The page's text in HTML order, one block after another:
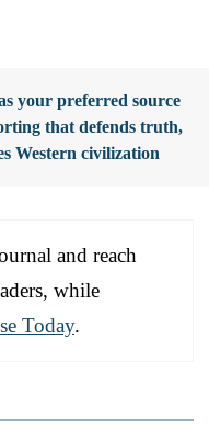
your preferred source
that defends truth,
Western civilization
and reach
while
Today.